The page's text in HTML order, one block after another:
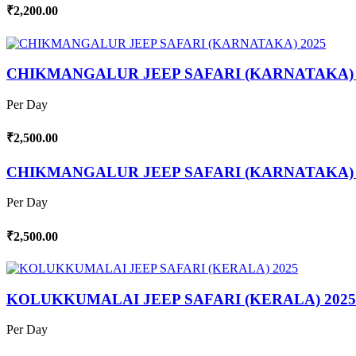
₹2,200.00
CHIKMANGALUR JEEP SAFARI (KARNATAKA)
Per Day
₹2,500.00
CHIKMANGALUR JEEP SAFARI (KARNATAKA)
Per Day
₹2,500.00
KOLUKKUMALAI JEEP SAFARI (KERALA) 2025
Per Day